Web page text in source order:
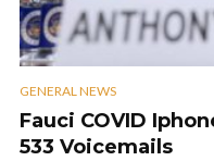
GENERAL NEWS
Fauci COVID
533 Voicemails